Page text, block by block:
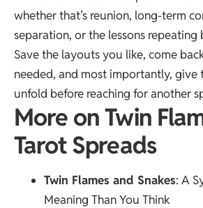
whether that’s reunion, long-term
separation, or the lessons repeating
Save the layouts you like, come
needed, and most importantly, give
unfold before reaching for another
More on Twin
Tarot Spreads
Twin Flames and Snakes: A
Meaning Than You Think